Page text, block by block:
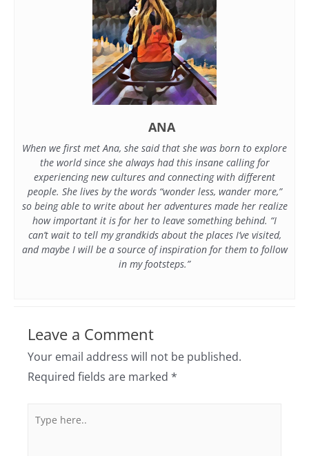
ANA
When we first met Ana, she said that she was born to explore
the world since she always had this insane calling for
experiencing new cultures and connecting with different
people. She lives by the words “wonder less, wander more,”
so being able to write about her adventures made her realize
how important it is for her to leave something behind. “I
can’t wait to tell my grandkids about the places I’ve visited,
and maybe I will be a source of inspiration for them to follow
in my footsteps.”
Leave a Comment
Your email address will not be published.
Required fields are marked *